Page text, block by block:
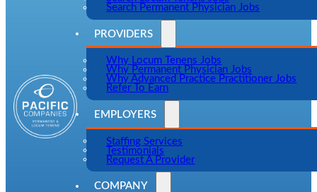
Search Permanent Physician Jobs
PROVIDERS
Why Locum Tenens Jobs
Why Permanent Physician Jobs
Why Advanced Practice Practitioner Jobs
Refer To Earn
EMPLOYERS
Staffing Services
Testimonials
Request A Provider
COMPANY